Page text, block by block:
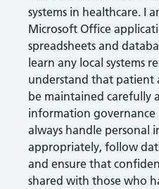
systems in healthcare. I
Microsoft Office
spreadsheets and
learn any local systems
understand that patient
be maintained carefully
information governance
always handle personal
appropriately, follow
and ensure that
shared with those who